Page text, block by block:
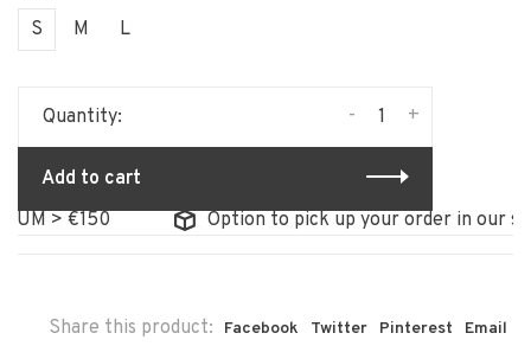
S M L
Quantity: +
-
Add to cart
> €150
Option to pick up your order in our
Share this product: Facebook Twitter Pinterest Email